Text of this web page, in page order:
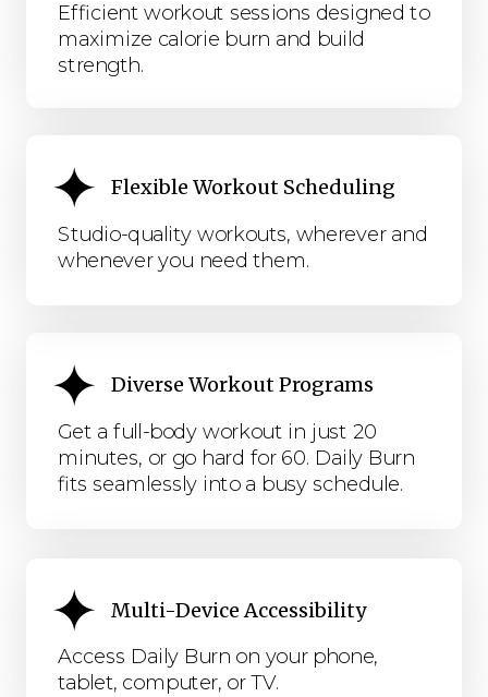
Efficient workout sessions designed to
maximize calorie burn and build
strength.
Diverse Workout Programs
Get a full-body workout in just 20
minutes, or go hard for 60. Daily Burn
fits seamlessly into a busy schedule.
Multi-Device Accessibility
Access Daily Burn on your phone,
tablet, computer, or TV.
Flexible Workout Scheduling
Studio-quality workouts, wherever and
whenever you need them.